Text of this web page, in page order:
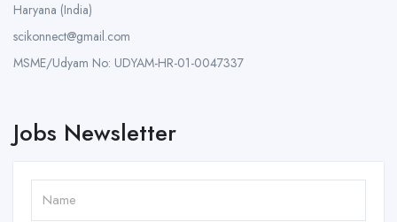
Haryana (India)
scikonnect@gmail.com
MSME/Udyam No: UDYAM-HR-01-0047337
Jobs Newsletter